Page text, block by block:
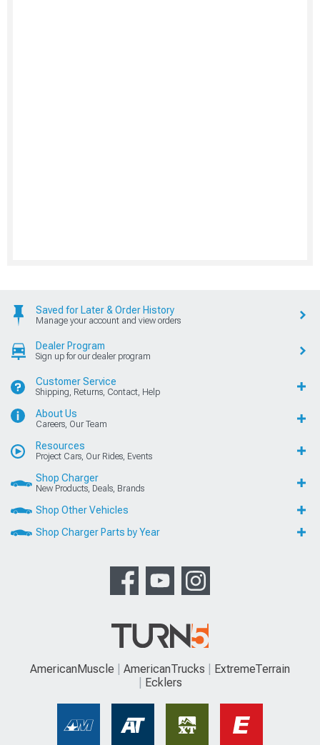
Saved for Later & Order History
Manage your account and view orders
Dealer Program
Sign up for our dealer program
Customer Service
Shipping, Returns, Contact, Help
About Us
Careers, Our Team
Resources
Project Cars, Our Rides, Events
Shop Charger
New Products, Deals, Brands
Shop Other Vehicles
Shop Charger Parts by Year
AmericanMuscle AmericanTrucks
ExtremeTerrain
Ecklers